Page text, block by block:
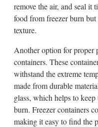
remove the air, and seal it
food from freezer burn
texture.
Another option for proper
containers. These
withstand the extreme
made from durable
glass, which helps to
burn. Freezer containers
making it easy to find the